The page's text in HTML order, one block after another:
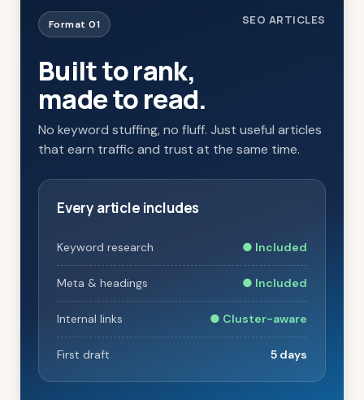
Format 01 SEO ARTICLES
Built to rank,
made to read.
No keyword stuffing, no fluff. Just useful articles
that earn traffic and trust at the same time.
Every article includes
Keyword research ● Included
Meta & headings ● Included
Internal links ● Cluster-aware
First draft 5 days